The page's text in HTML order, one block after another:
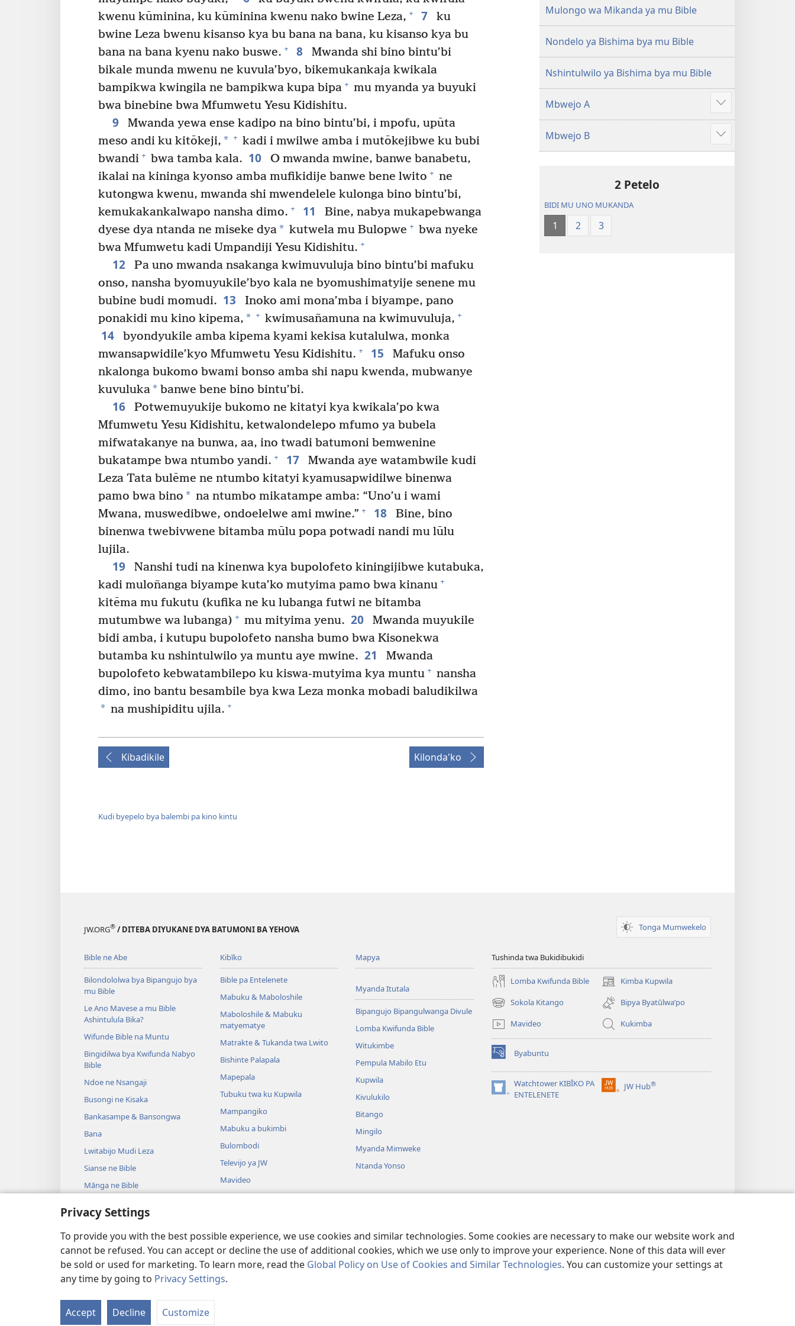
Privacy Settings
To provide you with the best possible experience, we use cookies and similar technologies. Some cookies are necessary to make our website work and
cannot be refused. You can accept or decline the use of additional cookies, which we use only to improve your experience. None of this data will ever
be sold or used for marketing. To learn more, read the Global Policy on Use of Cookies and Similar Technologies. You can customize your settings at
any time by going to Privacy Settings.
Accept Decline Customize
kwenu kūminina, ku kūminina kwenu nako bwine Leza, + 7
ku
bwine Leza bwenu kisanso kya bu bana na bana, ku kisanso kya bu
bana na bana kyenu nako buswe. + 8
Mwanda shi bino bintu’bi
bikale munda mwenu ne kuvula’byo, bikemukankaja kwikala
bampikwa kwingila ne bampikwa kupa bipa + mu myanda ya buyuki
bwa binebine bwa Mfumwetu Yesu Kidishitu.
9
Mwanda yewa ense kadipo na bino bintu’bi, i mpofu, upūta
meso andi ku kitōkeji, * + kadi i mwilwe amba i mutōkejibwe ku bubi
bwandi + bwa tamba kala. 10
O mwanda mwine, banwe banabetu,
ikalai na kininga kyonso amba mufikidije banwe bene lwito + ne
kutongwa kwenu, mwanda shi mwendelele kulonga bino bintu’bi,
kemukakankalwapo nansha dimo. + 11
Bine, nabya mukapebwanga
dyese dya ntanda ne miseke dya* kutwela mu Bulopwe + bwa nyeke
bwa Mfumwetu kadi Umpandiji Yesu Kidishitu. +
12
Pa uno mwanda nsakanga kwimuvuluja bino bintu’bi mafuku
onso, nansha byomuyukile’byo kala ne byomushimatyije senene mu
bubine budi momudi. 13
Inoko ami mona’mba i biyampe, pano
ponakidi mu kino kipema, * + kwimusañamuna na kwimuvuluja, +
14
byondyukile amba kipema kyami kekisa kutalulwa, monka
mwansapwidile’kyo Mfumwetu Yesu Kidishitu. + 15
Mafuku onso
nkalonga bukomo bwami bonso amba shi napu kwenda, mubwanye
kuvuluka* banwe bene bino bintu’bi.
16
Potwemuyukije bukomo ne kitatyi kya kwikala’po kwa
Mfumwetu Yesu Kidishitu, ketwalondelepo mfumo ya bubela
mifwatakanye na bunwa, aa, ino twadi batumoni bemwenine
bukatampe bwa ntumbo yandi. + 17
Mwanda aye watambwile kudi
Leza Tata bulēme ne ntumbo kitatyi kyamusapwidilwe binenwa
pamo bwa bino * na ntumbo mikatampe amba: “Uno’u i wami
Mwana, muswedibwe, ondoelelwe ami mwine.” + 18
Bine, bino
binenwa twebivwene bitamba mūlu popa potwadi nandi mu lūlu
lujila.
19
Nanshi tudi na kinenwa kya bupolofeto kiningijibwe kutabuka,
kadi muloñanga biyampe kuta’ko mutyima pamo bwa kinanu +
kitēma mu fukutu (kufika ne ku lubanga futwi ne bitamba
mutumbwe wa lubanga) + mu mityima yenu. 20
Mwanda muyukile
bidi amba, i kutupu bupolofeto nansha bumo bwa Kisonekwa
butamba ku nshintulwilo ya muntu aye mwine. 21
Mwanda
bupolofeto kebwatambilepo ku kiswa-mutyima kya muntu + nansha
dimo, ino bantu besambile bya kwa Leza monka mobadi baludikilwa
* na mushipiditu ujila. +
Kibadikile Kilonda'ko
Kudi byepelo bya balembi pa kino kintu
(Mulupulwe
mu
2018)
Ntanda
Mipya
(Mulupulwe
Mulongo wa Mikanda ya mu Bible
Nondelo ya Bishima bya mu Bible
Nshintulwilo ya Bishima bya mu Bible
Mbwejo A
Show
more
Mbwejo B
Show
more
2 Petelo
BIDI MU UNO MUKANDA
1 2 3
JW.ORG® / DITEBA DIYUKANE DYA BATUMONI BA YEHOVA Tonga Mumwekelo
Bible ne Abe
Bilondololwa bya Bipangujo bya
mu Bible
Le Ano Mavese a mu Bible
Ashintulula Bika?
Wifunde Bible na Muntu
Bingidilwa bya Kwifunda Nabyo
Bible
Ndoe ne Nsangaji
Busongi ne Kisaka
Bankasampe & Bansongwa
Bana
Lwitabijo Mudi Leza
Sianse ne Bible
Mānga ne Bible
Kibīko
Bible pa Entelenete
Mabuku & Maboloshile
Maboloshile & Mabuku
matyematye
Matrakte & Tukanda twa Lwito
Bishinte Palapala
Mapepala
Tubuku twa ku Kupwila
Mampangiko
Mabuku a bukimbi
Bulombodi
Televijo ya JW
Mavideo
Minjiki
Madrame a Butangi bwa Bible
Mapya
Myanda Itutala
Bipangujo Bipangulwanga Divule
Lomba Kwifunda Bible
Witukimbe
Pempula Mabilo Etu
Kupwila
Kivulukilo
Bitango
Mingilo
Myanda Mimweke
Ntanda Yonso
Tushinda twa Bukidibukidi
Lomba Kwifunda Bible Kimba Kupwila
(opens
new
window)
Sokola Kitango
(opens
new
window)
Bipya Byatūlwa’po
Mavideo
Kukimba
Byabuntu
(opens
new
window)Watchtower KIBĪKO PA
ENTELENETE
(opens
JW Hub®
(opens
Copyright © 2026 Watch Tower Bible and Tract Society of Pennsylvania.